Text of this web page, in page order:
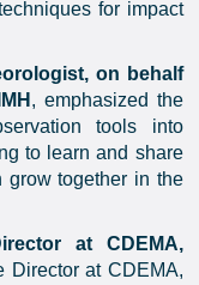
for impact
on behalf
, emphasized the
tools into
to learn and share
grow together in the
at CDEMA,
Director at CDEMA,